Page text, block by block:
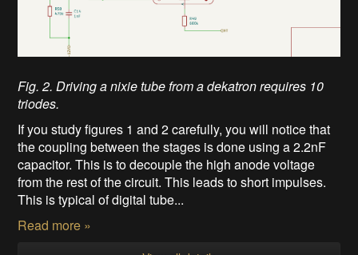
Fig. 2. Driving a nixie tube from a dekatron requires 10
triodes.
If you study figures 1 and 2 carefully, you will notice that
the coupling between the stages is done using a 2.2nF
capacitor. This is to decouple the high anode voltage
from the rest of the circuit. This leads to short impulses.
This is typical of digital tube...
Read more »